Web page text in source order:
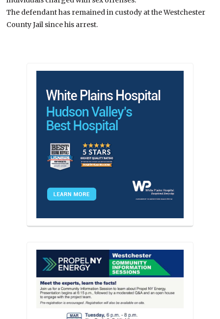
The defendant has remained in custody at the Westchester
County Jail since his arrest.